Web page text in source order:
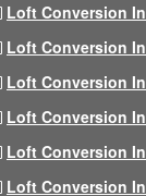
Loft Conversion
Loft Conversion
Loft Conversion
Loft Conversion
Loft Conversion
Loft Conversion